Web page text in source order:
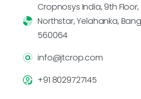
Cropnosys India, 9th Floor,
Northstar, Yelahanka,
560064
info@jtcrop.com
+91 8029727145